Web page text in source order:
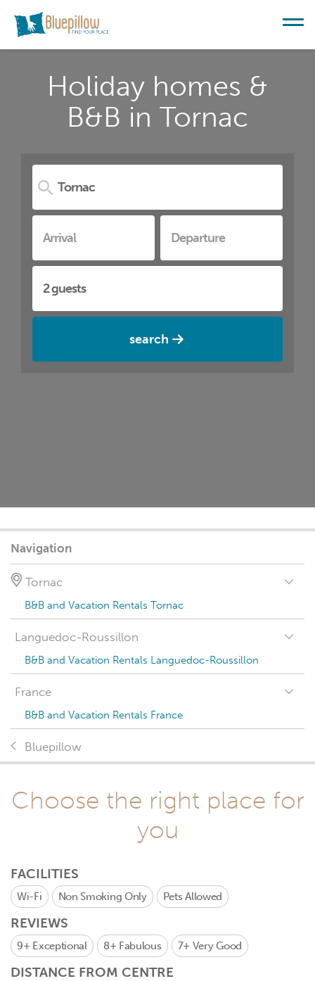
Holiday homes &
B&B in Tornac
search
Navigation
Tornac
B&B and Vacation Rentals Tornac
Languedoc-Roussillon
B&B and Vacation Rentals Languedoc-Roussillon
France
B&B and Vacation Rentals France
Bluepillow
Choose the right place for
you
FACILITIES
Wi-Fi Non Smoking Only Pets Allowed
REVIEWS
9+ Exceptional 8+ Fabulous 7+ Very Good
DISTANCE FROM CENTRE